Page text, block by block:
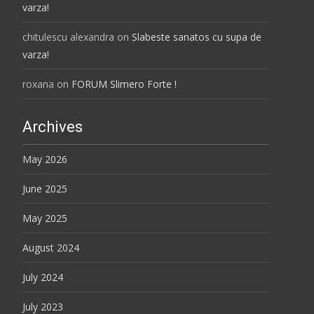
varza!
chitulescu alexandra on Slabeste sanatos cu supa de
varza!
roxana on FORUM Slimero Forte !
Archives
May 2026
June 2025
May 2025
August 2024
July 2024
July 2023